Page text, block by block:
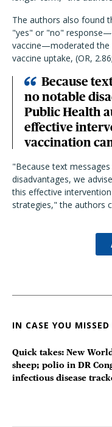
The authors also found
"yes" or "no"
vaccine—moderated the
vaccine uptake, (OR,
Because
no notable
Public Health
effective
vaccination
"Because text
disadvantages, we
this effective
strategies," the authors
IN CASE YOU
Quick takes: New
sheep; polio in DR
infectious disease